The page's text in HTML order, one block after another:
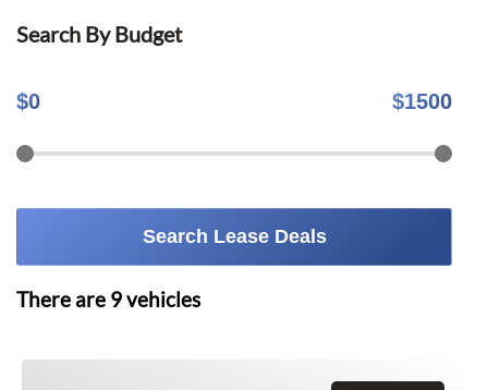
Search By Budget
$0 $1500
Search Lease Deals
There are 9vehicles